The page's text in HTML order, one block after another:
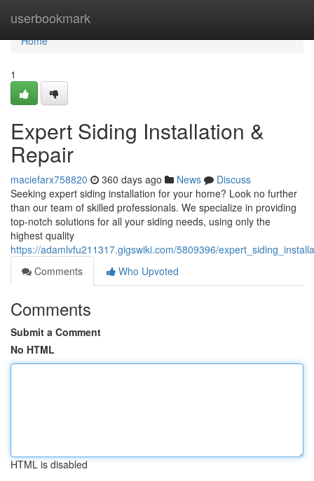
userbookmark
Home
Home
1
Expert Siding Installation &
Repair
maciefarx758820 360 days ago News
Discuss
Seeking expert siding installation for your home? Look no further
than our team of skilled professionals. We specialize in providing
top-notch solutions for all your siding needs, using only the
highest quality
https://adamlvfu211317.gigswiki.com/5809396/
Comments
Who Upvoted
Comments
Submit a Comment
No HTML
HTML is disabled